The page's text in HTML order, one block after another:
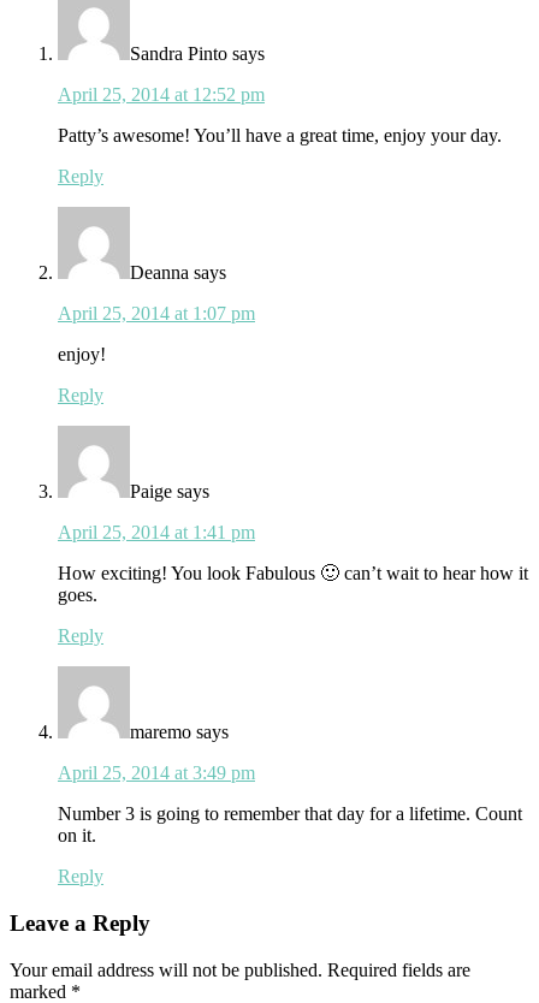
Sandra Pinto says
April 25, 2014 at 12:52 pm
Patty’s awesome! You’ll have a great time, enjoy your day.
Reply
Deanna says
April 25, 2014 at 1:07 pm
enjoy!
Reply
Paige says
April 25, 2014 at 1:41 pm
How exciting! You look Fabulous 🙂 can’t wait to hear how it
goes.
Reply
maremo says
April 25, 2014 at 3:49 pm
Number 3 is going to remember that day for a lifetime. Count
on it.
Reply
Leave a Reply
Your email address will not be published. Required fields are
marked *